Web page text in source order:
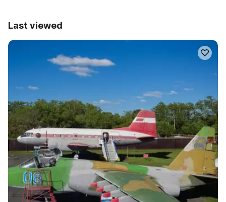
Last viewed